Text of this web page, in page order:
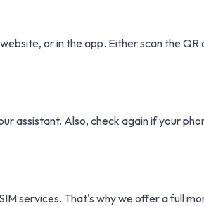
or in the app. Either scan the
assistant. Also, check again if your
services. That's why we offer a full